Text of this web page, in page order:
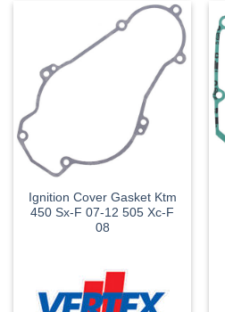
Ignition Cover Gasket Ktm
450 Sx-F 07-12 505 Xc-F
08